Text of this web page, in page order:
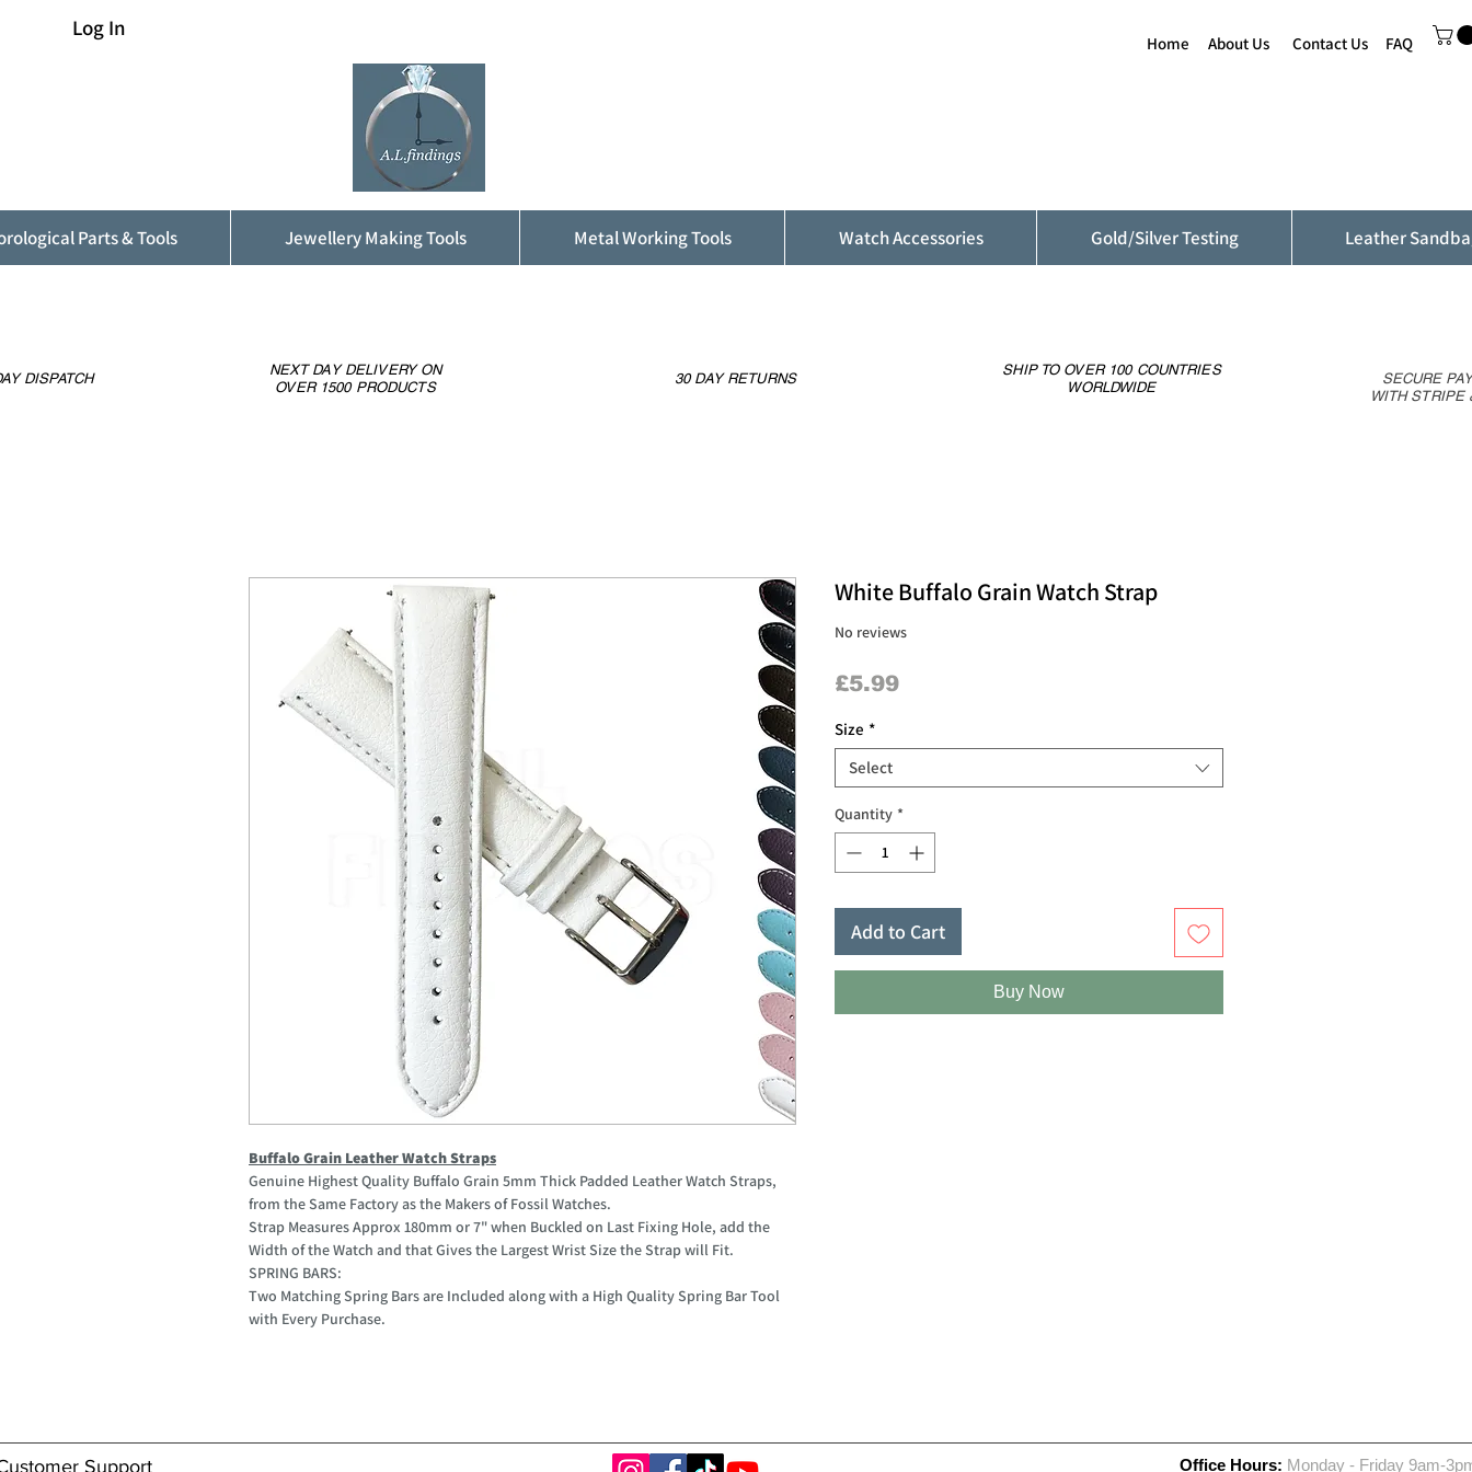
Log In
Home About Us Contact Us FAQ
Parts & Tools Jewellery Making Tools Metal Working Tools Watch Accessories Gold/Silver Testing Leather
Buffalo Grain Leather Watch Straps
Genuine Highest Quality Buffalo Grain 5mm Thick Padded Leather Watch Straps,
from the Same Factory as the Makers of Fossil Watches.
Strap Measures Approx 180mm or 7" when Buckled on Last Fixing Hole, add the
Width of the Watch and that Gives the Largest Wrist Size the Strap will Fit.
SPRING BARS:
Two Matching Spring Bars are Included along with a High Quality Spring Bar Tool
with Every Purchase.
White Buffalo Grain Watch Strap
No reviews
£5.99Price
Size *
Select
Quantity *
Add to Cart
Buy Now
DISPATCH
NEXT DAY DELIVERY ON
OVER 1500 PRODUCTS
30 DAY RETURNS
SHIP TO OVER 100 COUNTRIES
WORLDWIDE
SECURE
WITH STRIPE
Support Office Hours: Monday - Friday 9am-